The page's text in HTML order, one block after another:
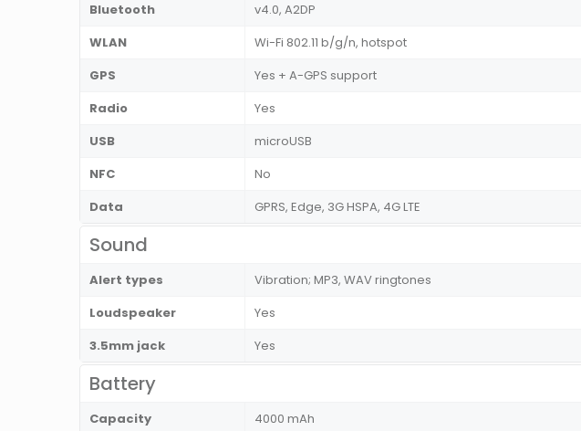
Bluetooth
v4.0, A2DP
WLAN
Wi-Fi 802.11 b/g/n, hotspot
GPS
Yes + A-GPS support
Radio
Yes
USB
microUSB
NFC
No
Data
GPRS, Edge, 3G HSPA, 4G LTE
Sound
Alert types
Vibration; MP3, WAV ringtones
Loudspeaker
Yes
3.5mm jack
Yes
Battery
Capacity 4000 mAh